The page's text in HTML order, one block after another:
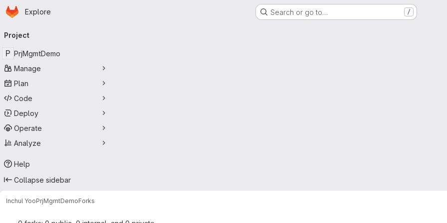
Skip to main content
Homepage
Explore Search or go to… /
navigation
Project
P PrjMgmtDemo
Manage
Plan
Code
Deploy
Operate
Analyze
Help
Collapse sidebar
Inchul YooPrjMgmtDemoForks